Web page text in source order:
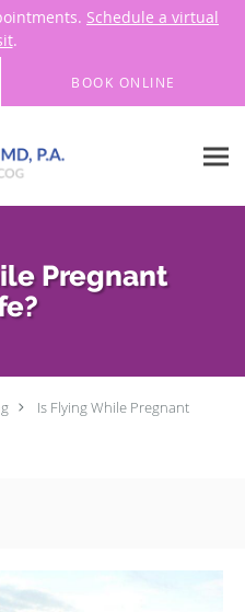
Schedule a virtual
.
BOOK ONLINE
Pregnant
Is Flying While Pregnant